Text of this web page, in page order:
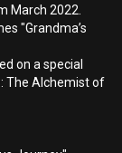
March 2022.
"Grandma’s
on a special
The Alchemist of